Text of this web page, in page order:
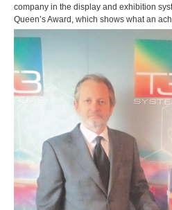
company in the display and exhibition
Queen’s Award, which shows what an